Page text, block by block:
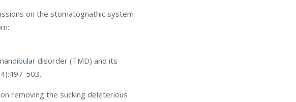
on the stomatognathic system
disorder (TMD) and its
503.
removing the sucking deleterious